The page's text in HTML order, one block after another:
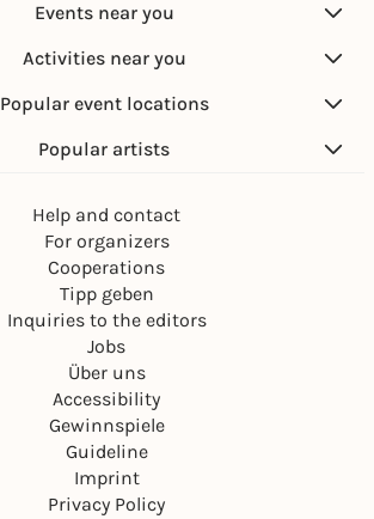
Events near you
Activities near you
Popular event locations
Popular artists
Help and contact
For organizers
Cooperations
Tipp geben
Inquiries to the editors
Jobs
Über uns
Accessibility
Gewinnspiele
Guideline
Imprint
Privacy Policy